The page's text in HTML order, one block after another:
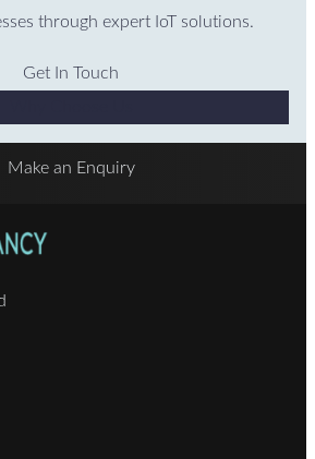
through expert IoT solutions.
Get In Touch
Make an Enquiry